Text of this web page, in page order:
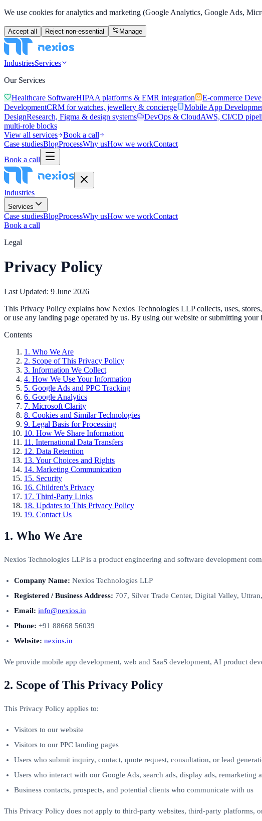
We use cookies for analytics and marketing (Google Analytics, Google Ads,
Accept all Reject non-essential Manage
IndustriesServices
Our Services
Healthcare SoftwareHIPAA platforms & EMR integration E-commerce
DevelopmentCRM for watches, jewellery & concierge Mobile App
DesignResearch, Figma & design systems DevOps & CloudAWS, CI/CD
multi-role blocks
View all services
Book a call
Case studiesBlogProcessWhy usHow we workContact
Book a call
Industries
Services
Case studiesBlogProcessWhy usHow we workContact
Book a call
Legal
Privacy Policy
Last Updated: 9 June 2026
This Privacy Policy explains how Nexios Technologies LLP collects, uses,
or use any landing page operated by us. By using our website or submitting
Contents
1. Who We Are
2. Scope of This Privacy Policy
3. Information We Collect
4. How We Use Your Information
5. Google Ads and PPC Tracking
6. Google Analytics
7. Microsoft Clarity
8. Cookies and Similar Technologies
9. Legal Basis for Processing
10. How We Share Information
11. International Data Transfers
12. Data Retention
13. Your Choices and Rights
14. Marketing Communication
15. Security
16. Children's Privacy
17. Third-Party Links
18. Updates to This Privacy Policy
19. Contact Us
1. Who We Are
Nexios Technologies LLP is a product engineering and software development
Company Name: Nexios Technologies LLP
Registered / Business Address: 707, Silver Trade Center, Digital Valley,
Email: info@nexios.in
Phone: +91 88668 56039
Website: nexios.in
We provide mobile app development, web and SaaS development, AI product
2. Scope of This Privacy Policy
This Privacy Policy applies to:
Visitors to our website
Visitors to our PPC landing pages
Users who submit inquiry, contact, quote request, consultation, or lead
Users who interact with our Google Ads, search ads, display ads, remarketing
Business contacts, prospects, and potential clients who communicate with us
This Privacy Policy does not apply to third-party websites, third-party